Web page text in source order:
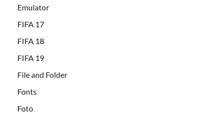
Emulator
FIFA 17
FIFA 18
FIFA 19
File and Folder
Fonts
Foto